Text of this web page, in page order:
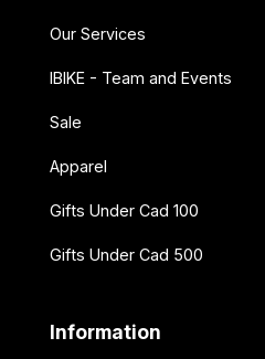
Our Services
IBIKE - Team and Events
Sale
Apparel
Gifts Under Cad 100
Gifts Under Cad 500
Information